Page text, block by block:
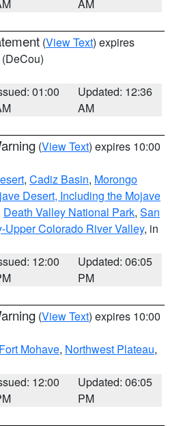
AM
(View Text) expires
(DeCou)
01:00
Updated: 12:36
AM
(View Text) expires 10:00
, Cadiz Basin, Morongo
Desert, Including the Mojave
Death Valley National Park, San
Upper Colorado River Valley, in
12:00
Updated: 06:05
PM
(View Text) expires 10:00
Mohave, Northwest Plateau,
12:00
Updated: 06:05
PM